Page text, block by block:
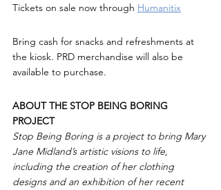
Tickets on sale now through Humanitix
Bring cash for snacks and refreshments at
the kiosk. PRD merchandise will also be
available to purchase.
ABOUT THE STOP BEING BORING
PROJECT
Stop Being Boring is a project to bring Mary
Jane Midland’s artistic visions to life,
including the creation of her clothing
designs and an exhibition of her recent